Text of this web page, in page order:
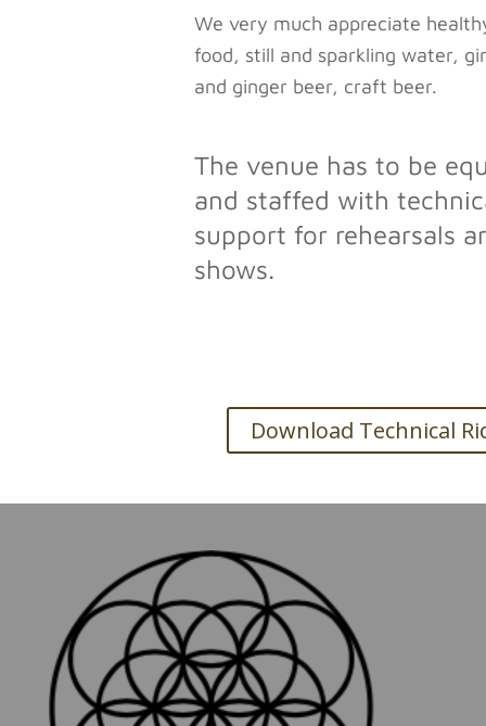
We very much appreciate
food, still and sparkling water,
and ginger beer, craft beer.
The venue has to be
and staffed with
support for rehearsals
shows.
Download Technical